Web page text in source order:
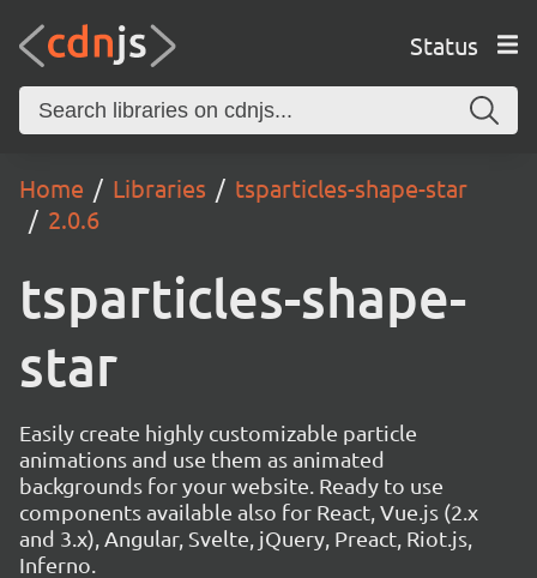
Status
Home Libraries
tsparticles-shape-star
2.0.6
tsparticles-shape-
star
Easily create highly customizable particle
animations and use them as animated
backgrounds for your website. Ready to use
components available also for React, Vue.js (2.x
and 3.x), Angular, Svelte, jQuery, Preact, Riot.js,
Inferno.